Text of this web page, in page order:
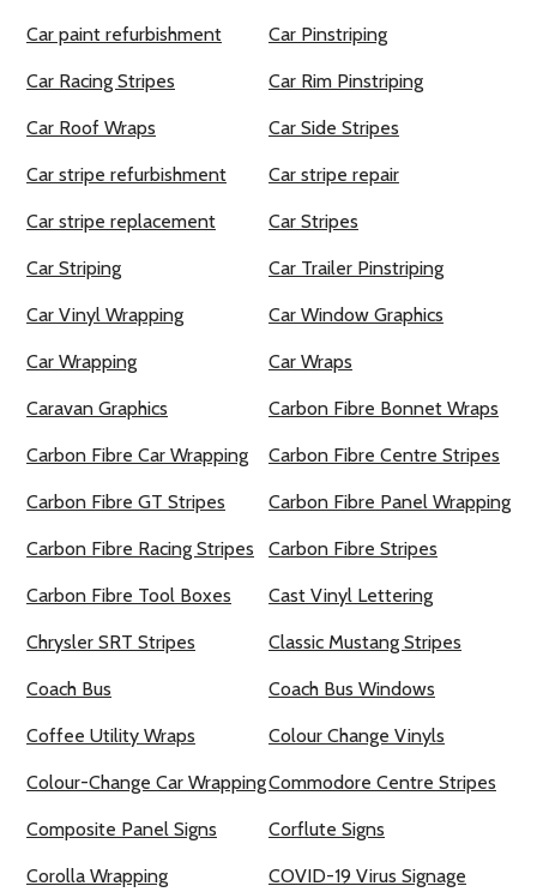
Car paint refurbishment Car Pinstriping
Car Racing Stripes Car Rim Pinstriping
Car Roof Wraps Car Side Stripes
Car stripe refurbishment Car stripe repair
Car stripe replacement Car Stripes
Car Striping Car Trailer Pinstriping
Car Vinyl Wrapping Car Window Graphics
Car Wrapping Car Wraps
Caravan Graphics Carbon Fibre Bonnet Wraps
Carbon Fibre Car Wrapping Carbon Fibre Centre Stripes
Carbon Fibre GT Stripes Carbon Fibre Panel Wrapping
Carbon Fibre Racing Stripes Carbon Fibre Stripes
Carbon Fibre Tool Boxes Cast Vinyl Lettering
Chrysler SRT Stripes Classic Mustang Stripes
Coach Bus Coach Bus Windows
Coffee Utility Wraps Colour Change Vinyls
Colour-Change Car WrappingCommodore Centre Stripes
Composite Panel Signs Corflute Signs
Corolla Wrapping COVID-19 Virus Signage